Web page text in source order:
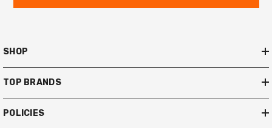
SHOP
TOP BRANDS
POLICIES